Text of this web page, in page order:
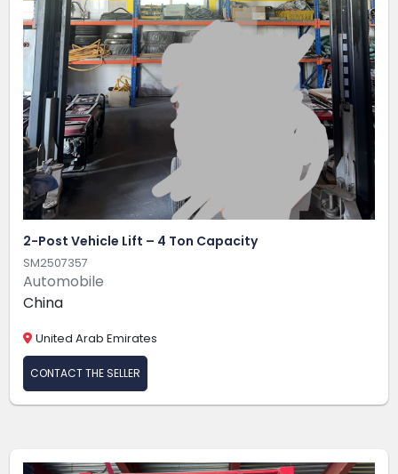
2-Post Vehicle Lift – 4 Ton Capacity
SM2507357
Automobile
China
United Arab Emirates
CONTACT THE SELLER